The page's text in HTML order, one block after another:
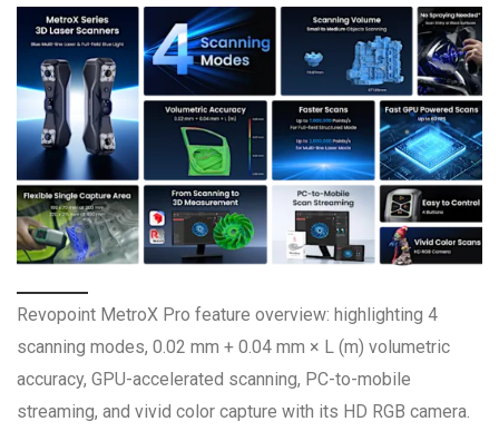
Revopoint MetroX Pro feature overview: highlighting 4
scanning modes, 0.02 mm + 0.04 mm × L (m) volumetric
accuracy, GPU-accelerated scanning, PC-to-mobile
streaming, and vivid color capture with its HD RGB camera.